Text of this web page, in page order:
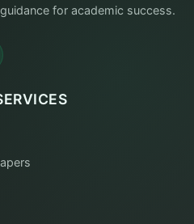
for academic success.